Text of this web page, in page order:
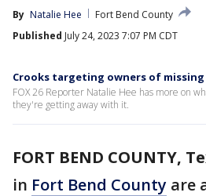
By Natalie Hee
Fort Bend County
Published July 24, 2023 7:07 PM CDT
Crooks targeting owners of
FOX 26 Reporter Natalie Hee has more on
they're getting away with it.
FORT BEND COUNTY,
in Fort Bend County are